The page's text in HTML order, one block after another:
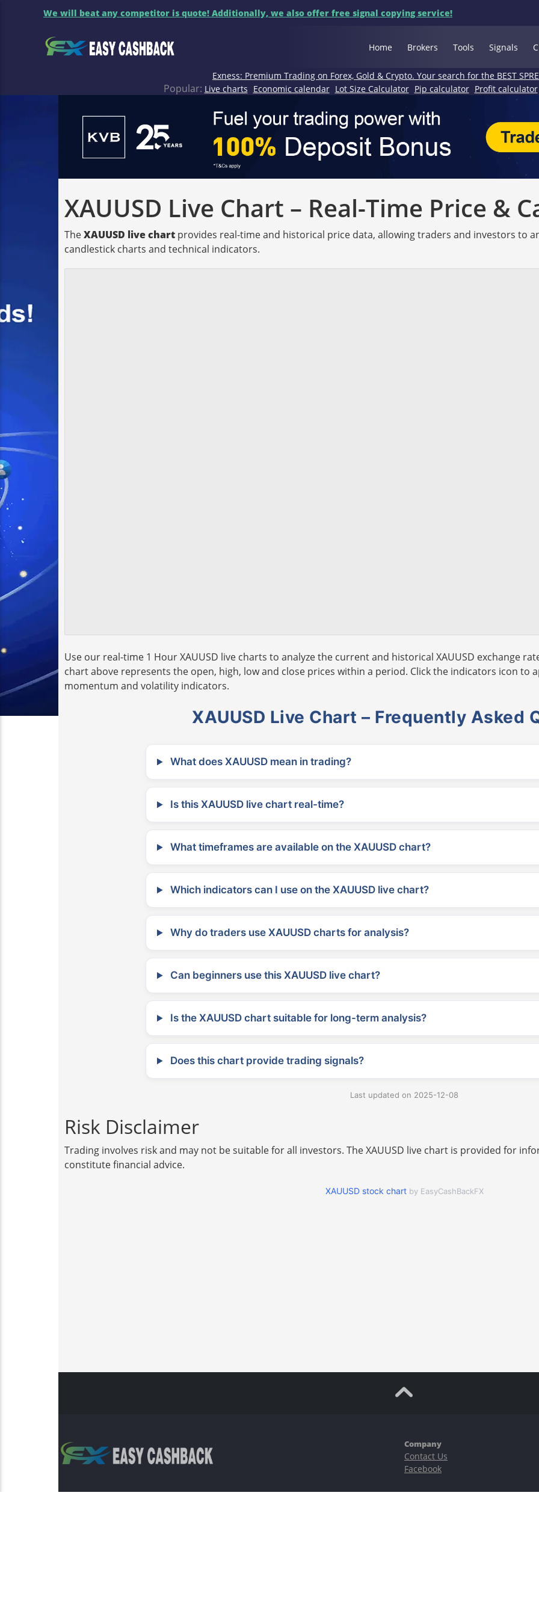
We will beat any competitor is quote! Additionally, we also offer free signal copying service!
Home Brokers Tools Signals
Exness: Premium Trading on Forex, Gold & Crypto. Your search for the BEST
Popular: Live charts Economic calendar Lot Size Calculator Pip calculator Profit calculator
XAUUSD Live Chart – Real-Time Price &
TheXAUUSD live chart provides real-time and historical price data, allowing traders and investors to
candlestick charts and technical indicators.
Use our real-time 1 Hour XAUUSD live charts to analyze the current and historical XAUUSD exchange
chart above represents the open, high, low and close prices within a period. Click the indicators icon to
momentum and volatility indicators.
XAUUSD Live Chart – Frequently Asked
What does XAUUSD mean in trading?
Is this XAUUSD live chart real-time?
What timeframes are available on the XAUUSD chart?
Which indicators can I use on the XAUUSD live chart?
Why do traders use XAUUSD charts for analysis?
Can beginners use this XAUUSD live chart?
Is the XAUUSD chart suitable for long-term analysis?
Does this chart provide trading signals?
Last updated on 2025-12-08
Risk Disclaimer
Trading involves risk and may not be suitable for all investors. The XAUUSD live chart is provided for
constitute financial advice.
XAUUSD stock chart by EasyCashBackFX
Company
Contact Us
Facebook